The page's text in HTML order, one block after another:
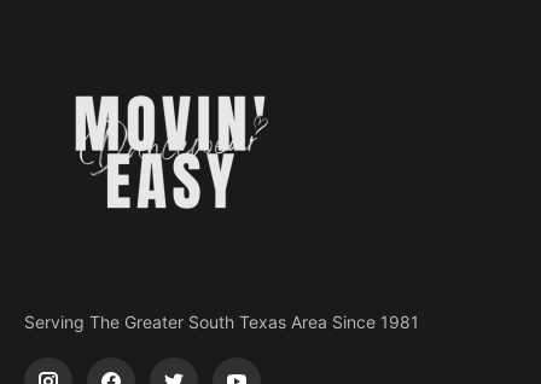
Serving The Greater South Texas Area Since 1981